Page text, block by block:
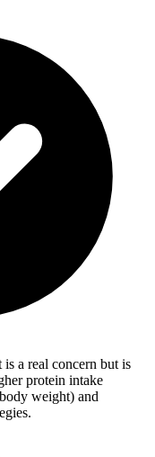
a real concern but is
protein intake
weight) and